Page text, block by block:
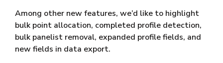
Among other new features, we’d like to highlight
bulk point allocation, completed profile detection,
bulk panelist removal, expanded profile fields, and
new fields in data export.